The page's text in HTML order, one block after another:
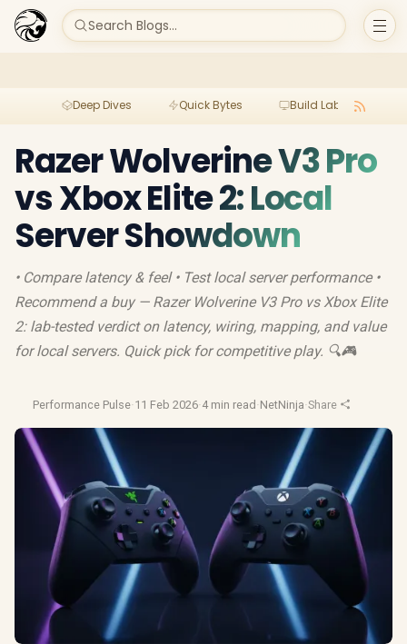
Search Blogs...
Deep Dives Quick Bytes Build Lab
Razer Wolverine V3 Pro
vs Xbox Elite 2: Local
Server Showdown
• Compare latency & feel • Test local server performance •
Recommend a buy — Razer Wolverine V3 Pro vs Xbox Elite
2: lab-tested verdict on latency, wiring, mapping, and value
for local servers. Quick pick for competitive play. 🔍🎮
Performance Pulse·11 Feb 2026·4 min read ·NetNinja·Share